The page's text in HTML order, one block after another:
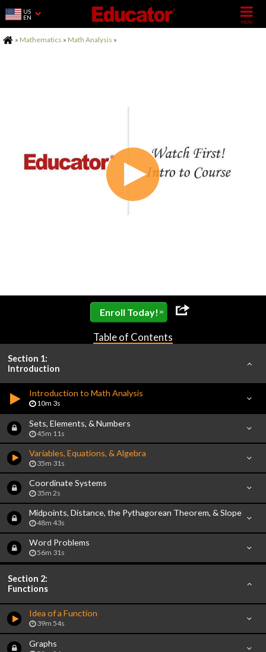
US
EN
Home
» Mathematics » Math Analysis »
Enroll Today! »
Table of Contents
Section 1:
Introduction
Introduction to Math Analysis
10m 3s
Sets, Elements, & Numbers
45m 11s
Variables, Equations, & Algebra
35m 31s
Coordinate Systems
35m 2s
Midpoints, Distance, the Pythagorean Theorem, & Slope
48m 43s
Word Problems
56m 31s
Section 2:
Functions
Idea of a Function
39m 54s
Graphs